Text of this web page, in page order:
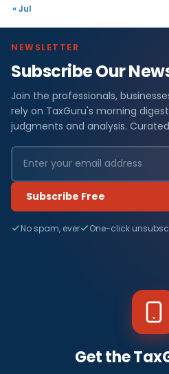
« Jul
NEWSLETTER
Subscribe Our
Join the professionals,
rely on TaxGuru's morning
judgments and analysis.
Subscribe Free
No spam, ever One-click
Get the